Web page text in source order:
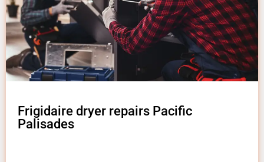
Frigidaire dryer repairs Pacific
Palisades